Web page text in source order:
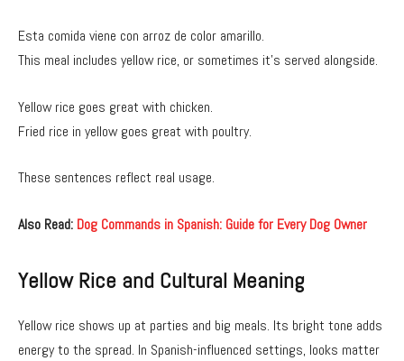
Esta comida viene con arroz de color amarillo.
This meal includes yellow rice, or sometimes it’s served alongside.
Yellow rice goes great with chicken.
Fried rice in yellow goes great with poultry.
These sentences reflect real usage.
Also Read: Dog Commands in Spanish: Guide for Every Dog Owner
Yellow Rice and Cultural Meaning
Yellow rice shows up at parties and big meals. Its bright tone adds
energy to the spread. In Spanish-influenced settings, looks matter